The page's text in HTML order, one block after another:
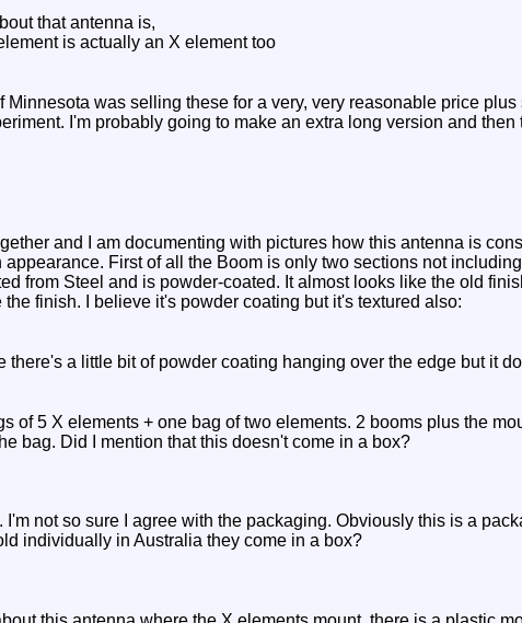
that antenna is,
is actually an X element too
Minnesota was selling these for a very, very reasonable price
I'm probably going to make an extra long version and then
and I am documenting with pictures how this antenna is
First of all the Boom is only two sections not
from Steel and is powder-coated. It almost looks like the old
finish. I believe it's powder coating but it's textured also:
there's a little bit of powder coating hanging over the edge but it
of 5 X elements + one bag of two elements. 2 booms plus the
bag. Did I mention that this doesn't come in a box?
not so sure I agree with the packaging. Obviously this is a
individually in Australia they come in a box?